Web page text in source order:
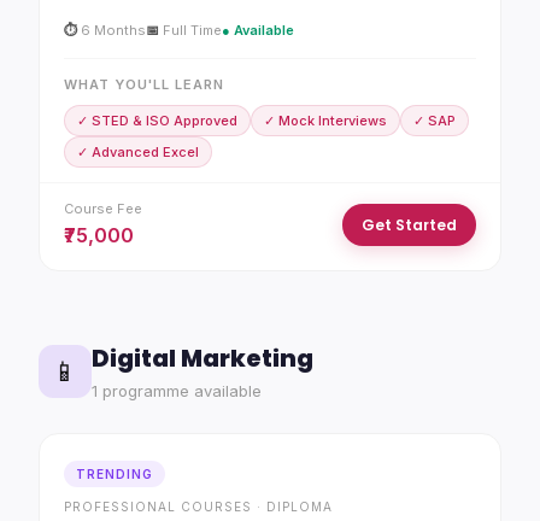
⏱ 6 Months📅 Full Time● Available
WHAT YOU'LL LEARN
✓ STED & ISO Approved ✓ Mock Interviews
✓ SAP
✓ Advanced Excel
Course Fee
₹75,000 Get Started
📱 Digital Marketing
1 programme available
TRENDING
PROFESSIONAL COURSES · DIPLOMA